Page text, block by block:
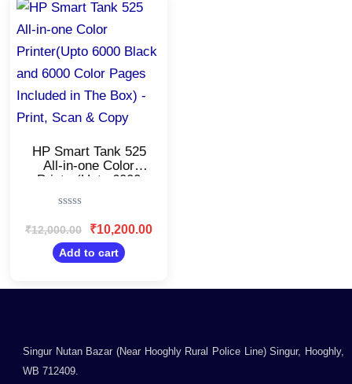
HP Smart Tank 525
All-in-one Color
Printer(Upto 6000
Pages Included in
The Box) – Print,
Scan & Copy
0
of
5
₹12,000.00
price
₹12,000.00.
₹10,200.00
Add to cart
Singur Nutan Bazar (Near Hooghly Rural Police Line) Singur, Hooghly,
WB 712409.